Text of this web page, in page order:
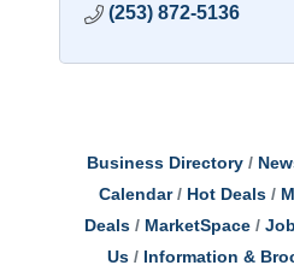
(253) 872-5136
Business Directory
Calendar
Hot Deals
Deals
MarketSpace
Us
Information &